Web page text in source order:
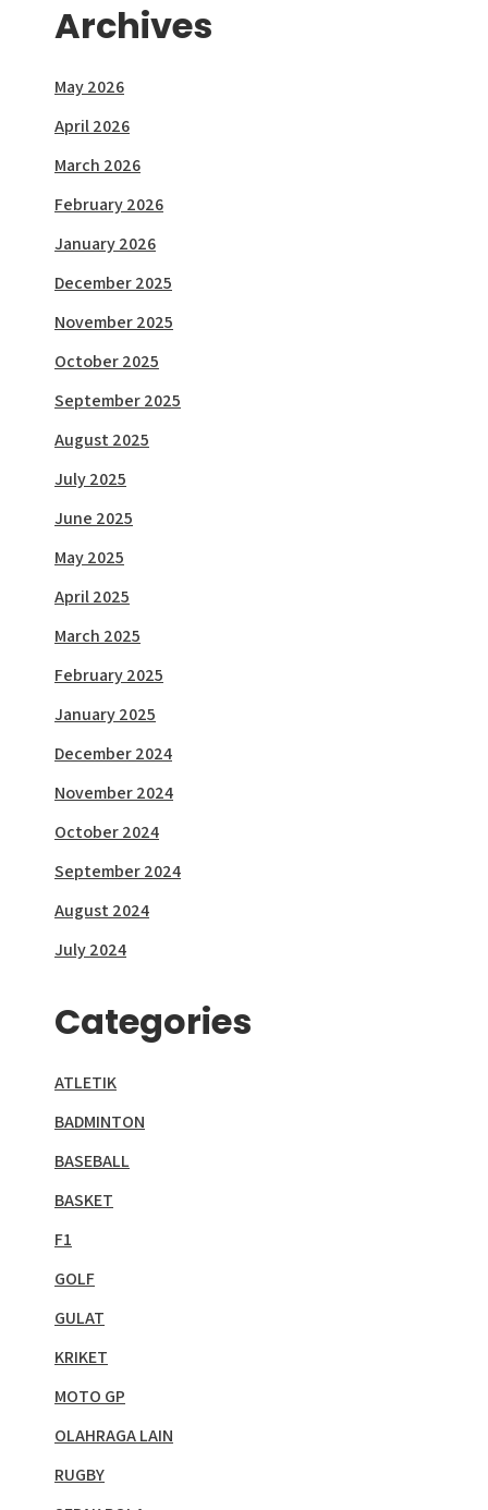
Archives
May 2026
April 2026
March 2026
February 2026
January 2026
December 2025
November 2025
October 2025
September 2025
August 2025
July 2025
June 2025
May 2025
April 2025
March 2025
February 2025
January 2025
December 2024
November 2024
October 2024
September 2024
August 2024
July 2024
Categories
ATLETIK
BADMINTON
BASEBALL
BASKET
F1
GOLF
GULAT
KRIKET
MOTO GP
OLAHRAGA LAIN
RUGBY